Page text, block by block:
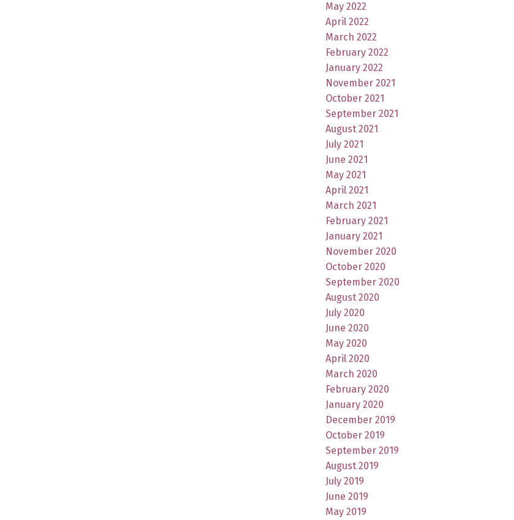
May 2022
April 2022
March 2022
February 2022
January 2022
November 2021
October 2021
September 2021
August 2021
July 2021
June 2021
May 2021
April 2021
March 2021
February 2021
January 2021
November 2020
October 2020
September 2020
August 2020
July 2020
June 2020
May 2020
April 2020
March 2020
February 2020
January 2020
December 2019
October 2019
September 2019
August 2019
July 2019
June 2019
May 2019